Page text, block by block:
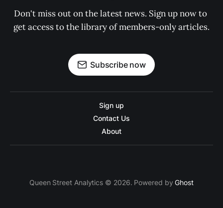
Don't miss out on the latest news. Sign up now to
get access to the library of members-only articles.
Subscribe now
Sign up
Contact Us
About
Queen Street Analytics © 2026. Powered byGhost